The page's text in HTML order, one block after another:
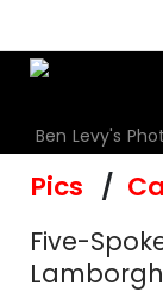
to
content
Ben Levy's
Pics
Five-